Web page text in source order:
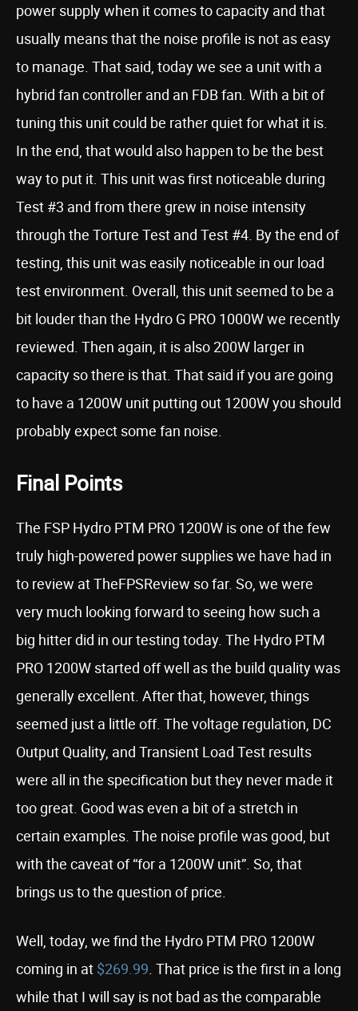
power supply when it comes to capacity and that
usually means that the noise profile is not as easy
to manage. That said, today we see a unit with a
hybrid fan controller and an FDB fan. With a bit of
tuning this unit could be rather quiet for what it is.
In the end, that would also happen to be the best
way to put it. This unit was first noticeable during
Test #3 and from there grew in noise intensity
through the Torture Test and Test #4. By the end of
testing, this unit was easily noticeable in our load
test environment. Overall, this unit seemed to be a
bit louder than the Hydro G PRO 1000W we recently
reviewed. Then again, it is also 200W larger in
capacity so there is that. That said if you are going
to have a 1200W unit putting out 1200W you should
probably expect some fan noise.
Final Points
The FSP Hydro PTM PRO 1200W is one of the few
truly high-powered power supplies we have had in
to review at TheFPSReview so far. So, we were
very much looking forward to seeing how such a
big hitter did in our testing today. The Hydro PTM
PRO 1200W started off well as the build quality was
generally excellent. After that, however, things
seemed just a little off. The voltage regulation, DC
Output Quality, and Transient Load Test results
were all in the specification but they never made it
too great. Good was even a bit of a stretch in
certain examples. The noise profile was good, but
with the caveat of “for a 1200W unit”. So, that
brings us to the question of price.
Well, today, we find the Hydro PTM PRO 1200W
coming in at $269.99. That price is the first in a long
while that I will say is not bad as the comparable